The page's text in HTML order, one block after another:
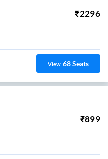
₹2296
View 68Seats
₹899